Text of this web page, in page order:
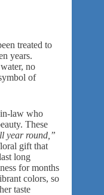
treated to
years.
no
of
in-law who
These
year round,”
gift that
long
for months
colors, so
taste